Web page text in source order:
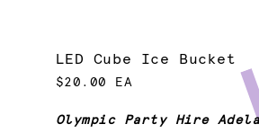
LED Cube Ice Bucket
$20.00 EA
Olympic Party Hire